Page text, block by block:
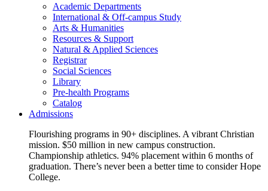
Academic Departments
International & Off-campus Study
Arts & Humanities
Resources & Support
Natural & Applied Sciences
Registrar
Social Sciences
Library
Pre-health Programs
Catalog
Admissions
Flourishing programs in 90+ disciplines. A vibrant Christian
mission. $50 million in new campus construction.
Championship athletics. 94% placement within 6 months of
graduation. There’s never been a better time to consider Hope
College.